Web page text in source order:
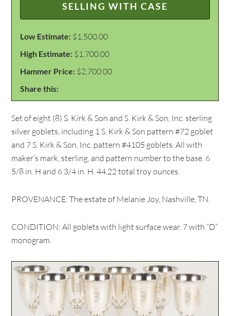
SELLING WITH CASE
Low Estimate: $1,500.00
High Estimate: $1,700.00
Hammer Price: $2,700.00
Share this:
Set of eight (8) S. Kirk & Son and S. Kirk & Son, Inc. sterling
silver goblets, including 1 S. Kirk & Son pattern #72 goblet
and 7 S. Kirk & Son, Inc. pattern #4105 goblets. All with
maker’s mark, sterling, and pattern number to the base. 6
5/8 in. H and 6 3/4 in. H. 44.22 total troy ounces.
PROVENANCE: The estate of Melanie Joy, Nashville, TN.
CONDITION: All goblets with light surface wear. 7 with “D”
monogram.